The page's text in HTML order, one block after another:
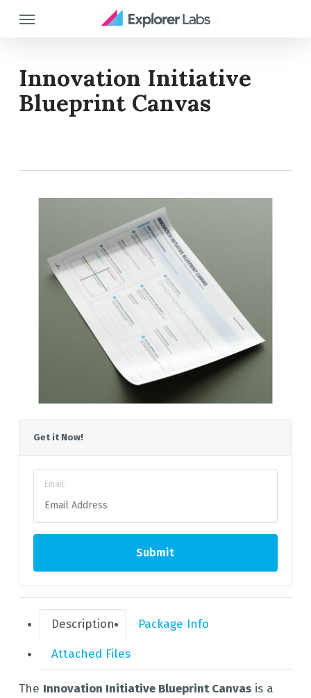
Menu
Innovation Initiative
Blueprint Canvas
Get it Now!
Email:
Submit
Description Package Info
Attached Files
The Innovation Initiative Blueprint Canvasis a